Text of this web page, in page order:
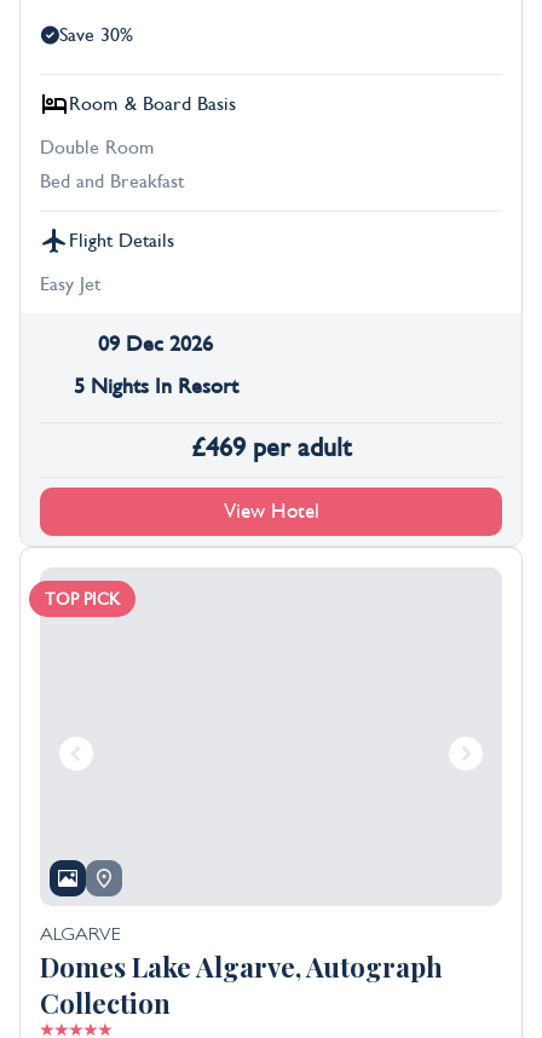
Save 30%
Room & Board Basis
Double Room
Bed and Breakfast
Flight Details
Easy Jet
09 Dec 2026
5 Nights In Resort
£469 per adult
View Hotel
TOP PICK
ALGARVE
Domes Lake Algarve, Autograph
Collection